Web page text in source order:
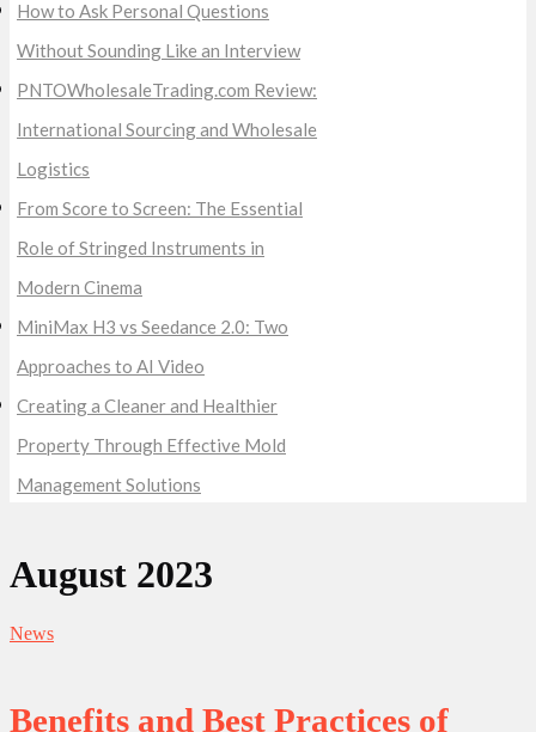
How to Ask Personal Questions
Without Sounding Like an Interview
PNTOWholesaleTrading.com Review:
International Sourcing and Wholesale
Logistics
From Score to Screen: The Essential
Role of Stringed Instruments in
Modern Cinema
MiniMax H3 vs Seedance 2.0: Two
Approaches to AI Video
Creating a Cleaner and Healthier
Property Through Effective Mold
Management Solutions
August 2023
News
Benefits and Best Practices of